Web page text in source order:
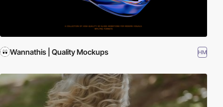
Wannathis | Quality Mockups HM